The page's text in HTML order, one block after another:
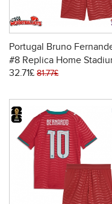
Portugal Bruno
#8 Replica Home
Kit for Kids World Cup
32.71£ 81.77£